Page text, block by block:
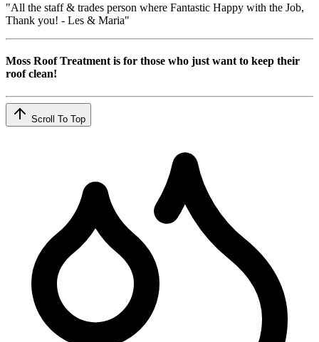
"All the staff & trades person where Fantastic Happy with the Job,
Thank you! - Les & Maria"
Moss Roof Treatment is for those who just want to keep their
roof clean!
Scroll To Top